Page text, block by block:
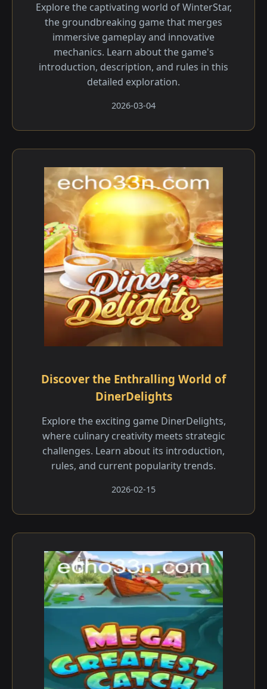
Explore the captivating world of WinterStar,
the groundbreaking game that merges
immersive gameplay and innovative
mechanics. Learn about the game's
introduction, description, and rules in this
detailed exploration.
2026-03-04
Discover the Enthralling World of
DinerDelights
Explore the exciting game DinerDelights,
where culinary creativity meets strategic
challenges. Learn about its introduction,
rules, and current popularity trends.
2026-02-15